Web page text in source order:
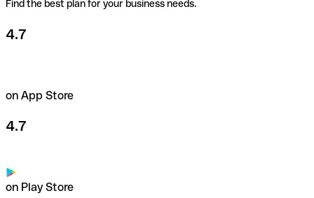
Find the best plan for your business needs.
4.7
on App Store
4.7
on Play Store